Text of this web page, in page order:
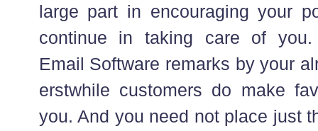
large part in encouraging your
continue in taking care of you.
Email Software remarks by your
erstwhile customers do make
you. And you need not place just